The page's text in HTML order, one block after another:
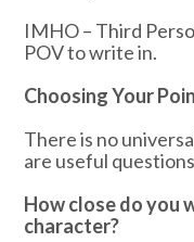
IMHO – Third
POV to write in.
Choosing Your
There is no
are useful
How close do you
character?